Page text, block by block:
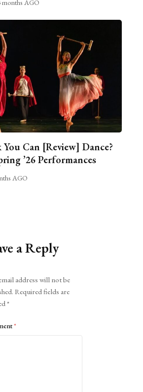
months AGO
Can [Review] Dance?
’26 Performances
AGO
a Reply
address will not be
Required fields are
*
*